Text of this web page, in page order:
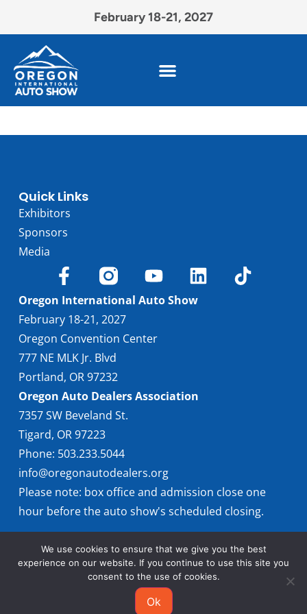
February 18-21, 2027
Quick Links
Exhibitors
Sponsors
Media
Oregon International Auto Show
February 18-21, 2027
Oregon Convention Center
777 NE MLK Jr. Blvd
Portland, OR 97232
Oregon Auto Dealers Association
7357 SW Beveland St.
Tigard, OR 97223
Phone: 503.233.5044
info@oregonautodealers.org
Please note: box office and admission close one
hour before the auto show's scheduled closing.
© 2026 Oregon International Auto Show
We use cookies to ensure that we give you the best
experience on our website. If you continue to use this site you
consent to the use of cookies.
Ok